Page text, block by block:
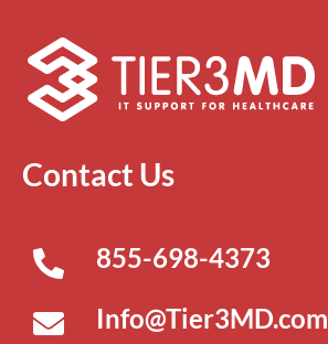
Contact Us
855-698-4373
Info@Tier3MD.com